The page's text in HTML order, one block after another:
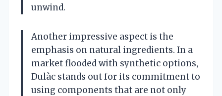
unwind.
Another impressive aspect is the
emphasis on natural ingredients. In a
market flooded with synthetic options,
Dulàc stands out for its commitment to
using components that are not only